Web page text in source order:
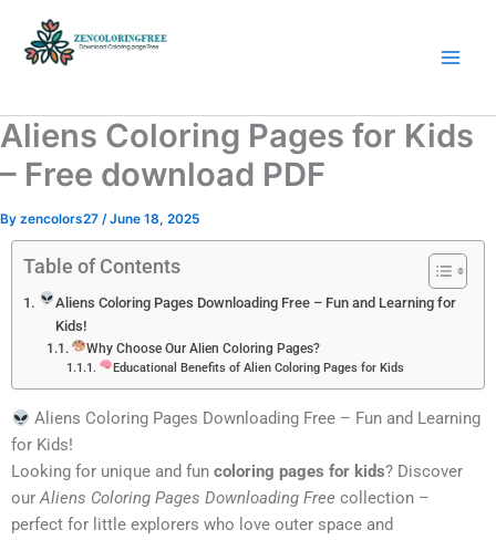
content
Aliens Coloring Pages for Kids
– Free download PDF
By zencolors27 /June 18, 2025
Table of Contents
Aliens Coloring Pages Downloading Free – Fun and Learning for
Kids!
Why Choose Our Alien Coloring Pages?
Educational Benefits of Alien Coloring Pages for Kids
Aliens Coloring Pages Downloading Free – Fun and Learning
for Kids!
Looking for unique and fun coloring pages for kids? Discover
ourAliens Coloring Pages Downloading Free collection –
perfect for little explorers who love outer space and